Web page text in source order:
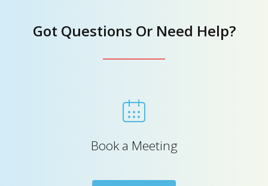
Got Questions Or Need Help?
Book a Meeting